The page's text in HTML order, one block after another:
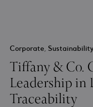
Corporate, Sustainability
Tiffany & Co.
Leadership in
Traceability